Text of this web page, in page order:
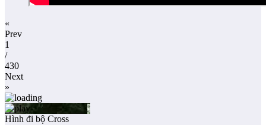
«
Prev
1
/
430
Next
»
Hình đi bộ Cross